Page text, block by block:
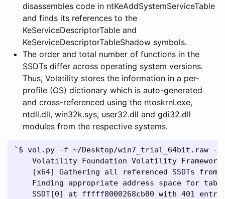
disassembles code in ntKeAddSystemServiceTable
and finds its references to the
KeServiceDescriptorTable and
KeServiceDescriptorTableShadow symbols.
The order and total number of functions in the
SSDTs differ across operating system versions.
Thus, Volatility stores the information in a per-
profile (OS) dictionary which is auto-generated
and cross-referenced using the ntoskrnl.exe,
ntdll.dll, win32k.sys, user32.dll and gdi32.dll
modules from the respective systems.
`$ vol.py -f ~/Desktop/win7_trial_64bit.raw --
Volatility Foundation Volatility Framework
[x64] Gathering all referenced SSDTs from
Finding appropriate address space for
SSDT[0] at fffff8000268cb00 with 401